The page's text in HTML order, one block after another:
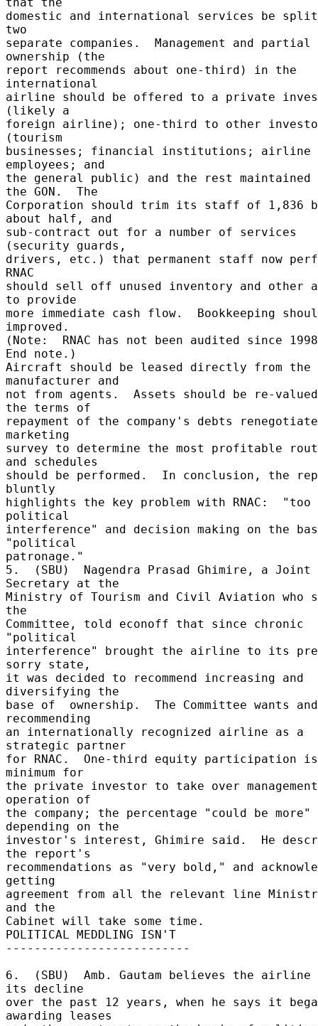
domestic and international services be
two
separate companies.  Management and partial
ownership (the
report recommends about one-third) in the
international
airline should be offered to a private
(likely a
foreign airline); one-third to other
(tourism
businesses; financial institutions; airline
employees; and
the general public) and the rest maintained
the GON.  The
Corporation should trim its staff of 1,836
about half, and
sub-contract out for a number of services
(security guards,
drivers, etc.) that permanent staff now
RNAC
should sell off unused inventory and other
to provide
more immediate cash flow.  Bookkeeping
improved.
(Note:  RNAC has not been audited since
End note.)
Aircraft should be leased directly from the
manufacturer and
not from agents.  Assets should be re-
the terms of
repayment of the company's debts
marketing
survey to determine the most profitable
and schedules
should be performed.  In conclusion, the
bluntly
highlights the key problem with RNAC:  "too
political
interference" and decision making on the
"political
patronage."
5.  (SBU)  Nagendra Prasad Ghimire, a Joint
Secretary at the
Ministry of Tourism and Civil Aviation who
the
Committee, told econoff that since chronic
"political
interference" brought the airline to its
sorry state,
it was decided to recommend increasing and
diversifying the
base of  ownership.  The Committee wants
recommending
an internationally recognized airline as a
strategic partner
for RNAC.  One-third equity participation
minimum for
the private investor to take over
operation of
the company; the percentage "could be more"
depending on the
investor's interest, Ghimire said.  He
the report's
recommendations as "very bold," and
getting
agreement from all the relevant line
and the
Cabinet will take some time.
POLITICAL MEDDLING ISN'T
--------------------------
6.  (SBU)  Amb. Gautam believes the airline
its decline
over the past 12 years, when he says it
awarding leases